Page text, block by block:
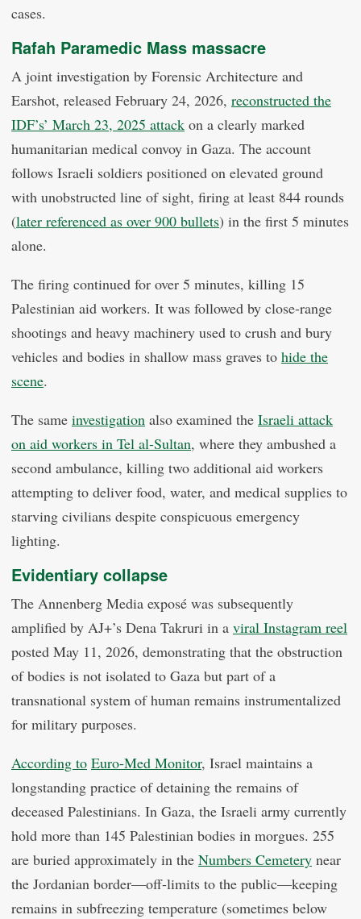
cases.
Rafah Paramedic Mass massacre
A joint investigation by Forensic Architecture and
Earshot, released February 24, 2026, reconstructed the
IDF’s’ March 23, 2025 attack on a clearly marked
humanitarian medical convoy in Gaza. The account
follows Israeli soldiers positioned on elevated ground
with unobstructed line of sight, firing at least 844 rounds
(later referenced as over 900 bullets) in the first 5 minutes
alone.
The firing continued for over 5 minutes, killing 15
Palestinian aid workers. It was followed by close-range
shootings and heavy machinery used to crush and bury
vehicles and bodies in shallow mass graves to hide the
scene.
The same investigation also examined the Israeli attack
on aid workers in Tel al-Sultan, where they ambushed a
second ambulance, killing two additional aid workers
attempting to deliver food, water, and medical supplies to
starving civilians despite conspicuous emergency
lighting.
Evidentiary collapse
The Annenberg Media exposé was subsequently
amplified by AJ+’s Dena Takruri in a viral Instagram reel
posted May 11, 2026, demonstrating that the obstruction
of bodies is not isolated to Gaza but part of a
transnational system of human remains instrumentalized
for military purposes.
According to Euro-Med Monitor, Israel maintains a
longstanding practice of detaining the remains of
deceased Palestinians. In Gaza, the Israeli army currently
hold more than 145 Palestinian bodies in morgues. 255
are buried approximately in the Numbers Cemetery near
the Jordanian border—off-limits to the public—keeping
remains in subfreezing temperature (sometimes below